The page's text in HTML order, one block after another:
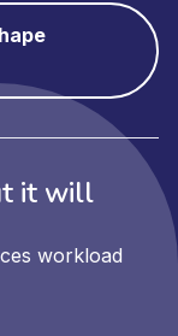
it will
workload